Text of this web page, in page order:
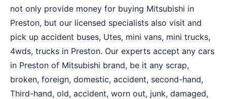
not only provide money for buying Mitsubishi in
Preston, but our licensed specialists also visit and
pick up accident buses, Utes, mini vans, mini trucks,
4wds, trucks in Preston. Our experts accept any cars
in Preston of Mitsubishi brand, be it any scrap,
broken, foreign, domestic, accident, second-hand,
Third-hand, old, accident, worn out, junk, damaged,